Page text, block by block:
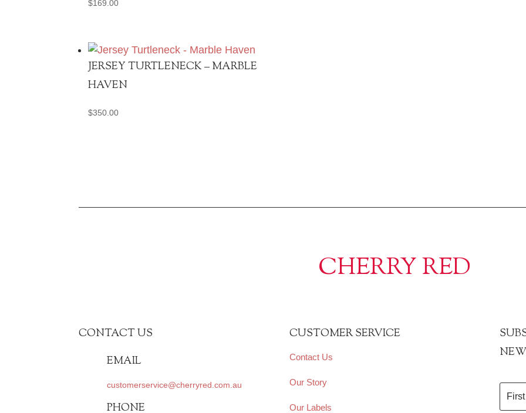
$169.00
JERSEY TURTLENECK – MARBLE
HAVEN
$350.00
CHERRY RED
CONTACT US
EMAIL
customerservice@cherryred.com.au
PHONE
CUSTOMER SERVICE
Contact Us
Our Story
Our Labels